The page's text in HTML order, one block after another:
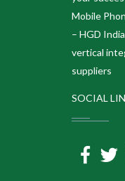
Mobile
– HGD
vertical
suppliers
SOCIAL